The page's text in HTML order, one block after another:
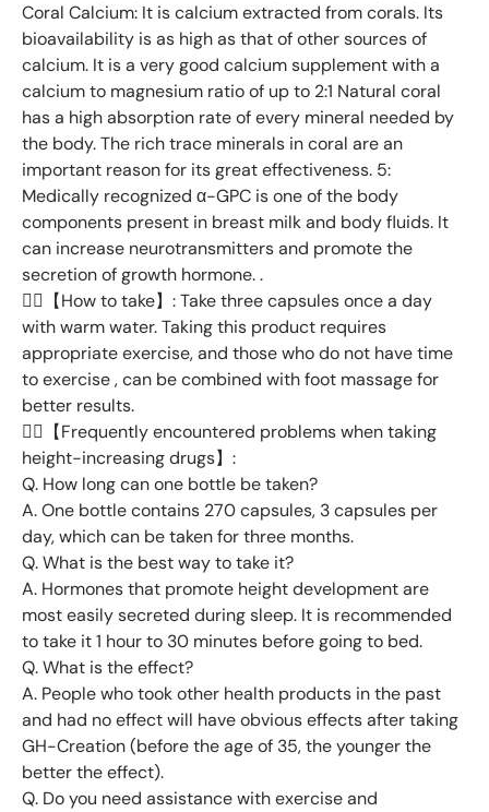
Coral Calcium: It is calcium extracted from corals. Its
bioavailability is as high as that of other sources of
calcium. It is a very good calcium supplement with a
calcium to magnesium ratio of up to 2:1 Natural coral
has a high absorption rate of every mineral needed by
the body. The rich trace minerals in coral are an
important reason for its great effectiveness. 5:
Medically recognized α-GPC is one of the body
components present in breast milk and body fluids. It
can increase neurotransmitters and promote the
secretion of growth hormone. .
👉🏻【How to take】: Take three capsules once a day
with warm water. Taking this product requires
appropriate exercise, and those who do not have time
to exercise , can be combined with foot massage for
better results.
👉🏻【Frequently encountered problems when taking
height-increasing drugs】:
Q. How long can one bottle be taken?
A. One bottle contains 270 capsules, 3 capsules per
day, which can be taken for three months.
Q. What is the best way to take it?
A. Hormones that promote height development are
most easily secreted during sleep. It is recommended
to take it 1 hour to 30 minutes before going to bed.
Q. What is the effect?
A. People who took other health products in the past
and had no effect will have obvious effects after taking
GH-Creation (before the age of 35, the younger the
better the effect).
Q. Do you need assistance with exercise and